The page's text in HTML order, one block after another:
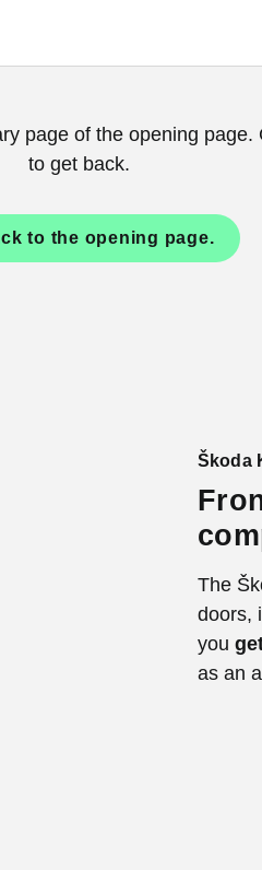
page of the opening page.
to get back.
to the opening page.
Škoda
The
doors,
you
as an